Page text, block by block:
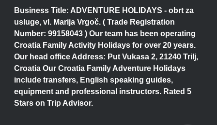
Business Title: ADVENTURE HOLIDAYS - obrt za
usluge, vl. Marija Vrgoč. ( Trade Registration
Number: 99158043 ) Our team has been operating
Croatia Family Activity Holidays for over 20 years.
Our head office Address: Put Vukasa 2, 21240 Trilj,
Croatia Our Croatia Family Adventure Holidays
include transfers, English speaking guides,
equipment and professional instructors. Rated 5
Stars on Trip Advisor.